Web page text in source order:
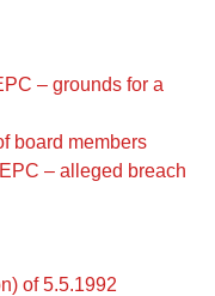
– grounds for a
board members
– alleged breach
of 5.5.1992